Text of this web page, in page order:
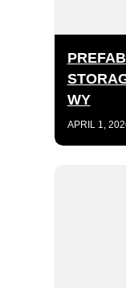
WY
APRIL 1,